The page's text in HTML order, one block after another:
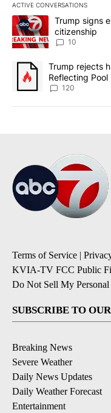
ACTIVE CONVERSATIONS
The following is a list of
A trending article titled
Trump signs
citizenship
10
A trending article titled
Trump rejects
Reflecting
120
Terms of Service |
KVIA-TV FCC Public
Do Not Sell My
SUBSCRIBE TO
Breaking News
Severe Weather
Daily News Updates
Daily Weather Forecast
Entertainment